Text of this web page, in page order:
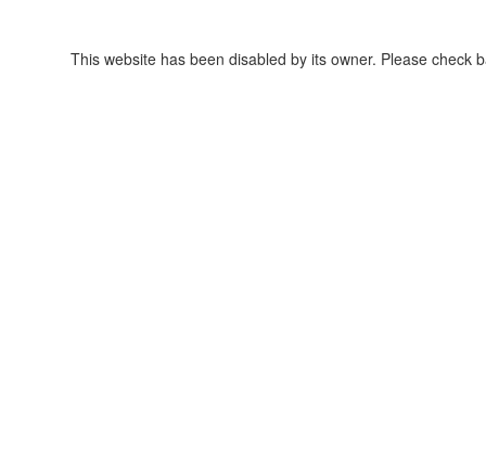
This website has been disabled by its owner. Please check